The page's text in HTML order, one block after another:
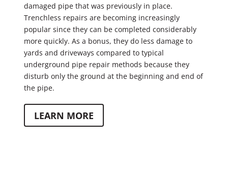
damaged pipe that was previously in place.
Trenchless repairs are becoming increasingly
popular since they can be completed considerably
more quickly. As a bonus, they do less damage to
yards and driveways compared to typical
underground pipe repair methods because they
disturb only the ground at the beginning and end of
the pipe.
LEARN MORE